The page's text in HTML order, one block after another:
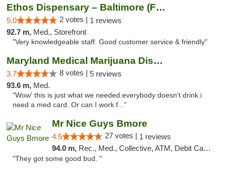
Ethos Dispensary – Baltimore (Formerly Mis...
5.0 2 votes | 1 reviews
92.7 m, Med., Storefront
"Very knowledgeable staff. Good customer service & friendly"
Maryland Medical Marijuana Dispensaries
3.7 8 votes | 5 reviews
93.6 m, Med.
"Wow' this is just what we needed.everybody doesn't drink.i
need a med card. Or can I work f..."
Mr Nice Guys Bmore
4.5 27 votes | 1 reviews
94.0 m, Rec., Med., Collective, ATM, Debit Card, Pickup
"They got some good bud. "